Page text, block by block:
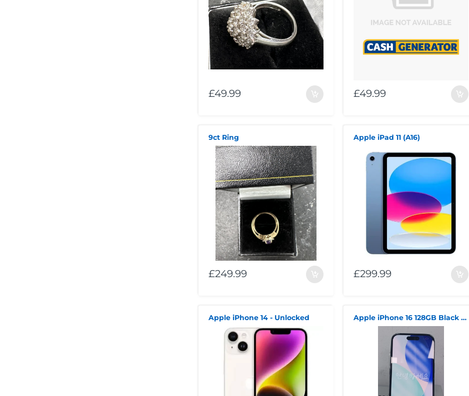
£49.99 £49.99
9ct Ring
£249.99
Apple iPad 11 (A16)
£299.99
Apple iPhone 14 - Unlocked Apple iPhone 16 128GB Black Unlocked Smartphone